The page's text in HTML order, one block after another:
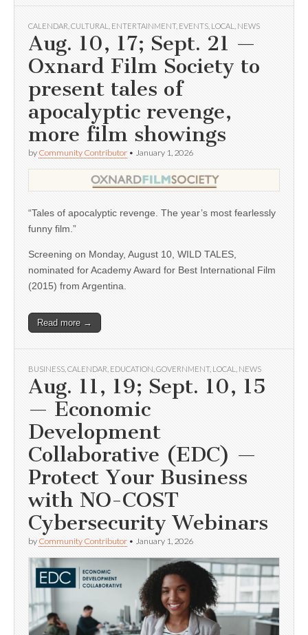
CALENDAR CULTURAL ENTERTAINMENT, EVENTS LOCAL NEWS
Aug. 10, 17; Sept. 21 —
Oxnard Film Society to
present tales of
apocalyptic revenge,
more film showings
by Community Contributor • January 1, 2026
“Tales of apocalyptic revenge. The year’s most fearlessly
funny film.”
Screening on Monday, August 10, WILD TALES,
nominated for Academy Award for Best International Film
(2015) from Argentina.
Read more →
BUSINESS CALENDAR EDUCATION GOVERNMENT, LOCAL NEWS
Aug. 11, 19; Sept. 10, 15
— Economic
Development
Collaborative (EDC) —
Protect Your Business
with NO-COST
Cybersecurity Webinars
by Community Contributor • January 1, 2026